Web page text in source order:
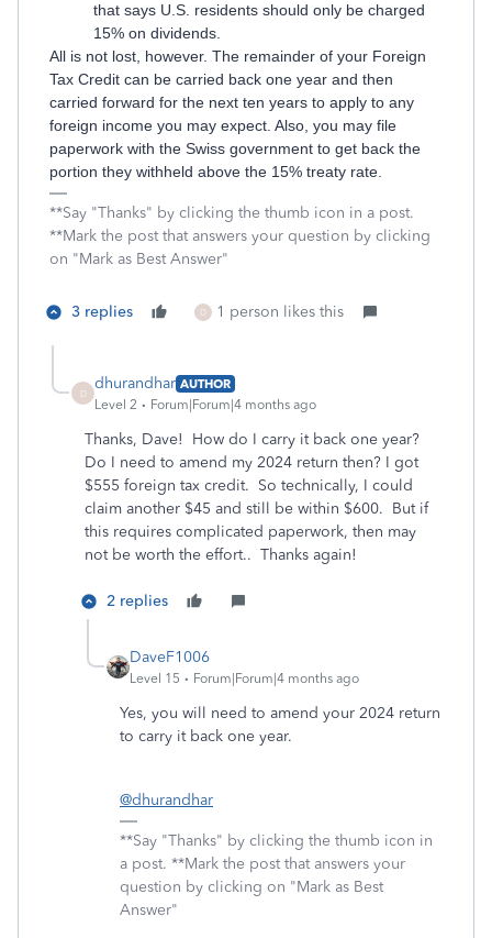
that says U.S. residents should only be charged
15% on dividends.
All is not lost, however. The remainder of your Foreign
Tax Credit can be carried back one year and then
carried forward for the next ten years to apply to any
foreign income you may expect. Also, you may file
paperwork with the Swiss government to get back the
portion they withheld above the 15% treaty rate.
**Say "Thanks" by clicking the thumb icon in a post.
**Mark the post that answers your question by clicking
on "Mark as Best Answer"
3 replies D 1 person likes this
D
dhurandhar AUTHOR
Level 2
Forum|Forum|4 months ago
Thanks, Dave! How do I carry it back one year?
Do I need to amend my 2024 return then? I got
$555 foreign tax credit. So technically, I could
claim another $45 and still be within $600. But if
this requires complicated paperwork, then may
not be worth the effort.. Thanks again!
2 replies
DaveF1006
Level 15 Forum|Forum|4 months ago
Yes, you will need to amend your 2024 return
to carry it back one year.
@dhurandhar
**Say "Thanks" by clicking the thumb icon in
a post. **Mark the post that answers your
question by clicking on "Mark as Best
Answer"